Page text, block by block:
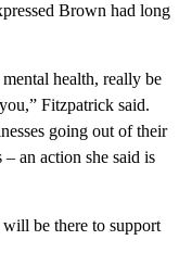
Brown had long
health, really be
Fitzpatrick said.
going out of their
an action she said is
be there to support